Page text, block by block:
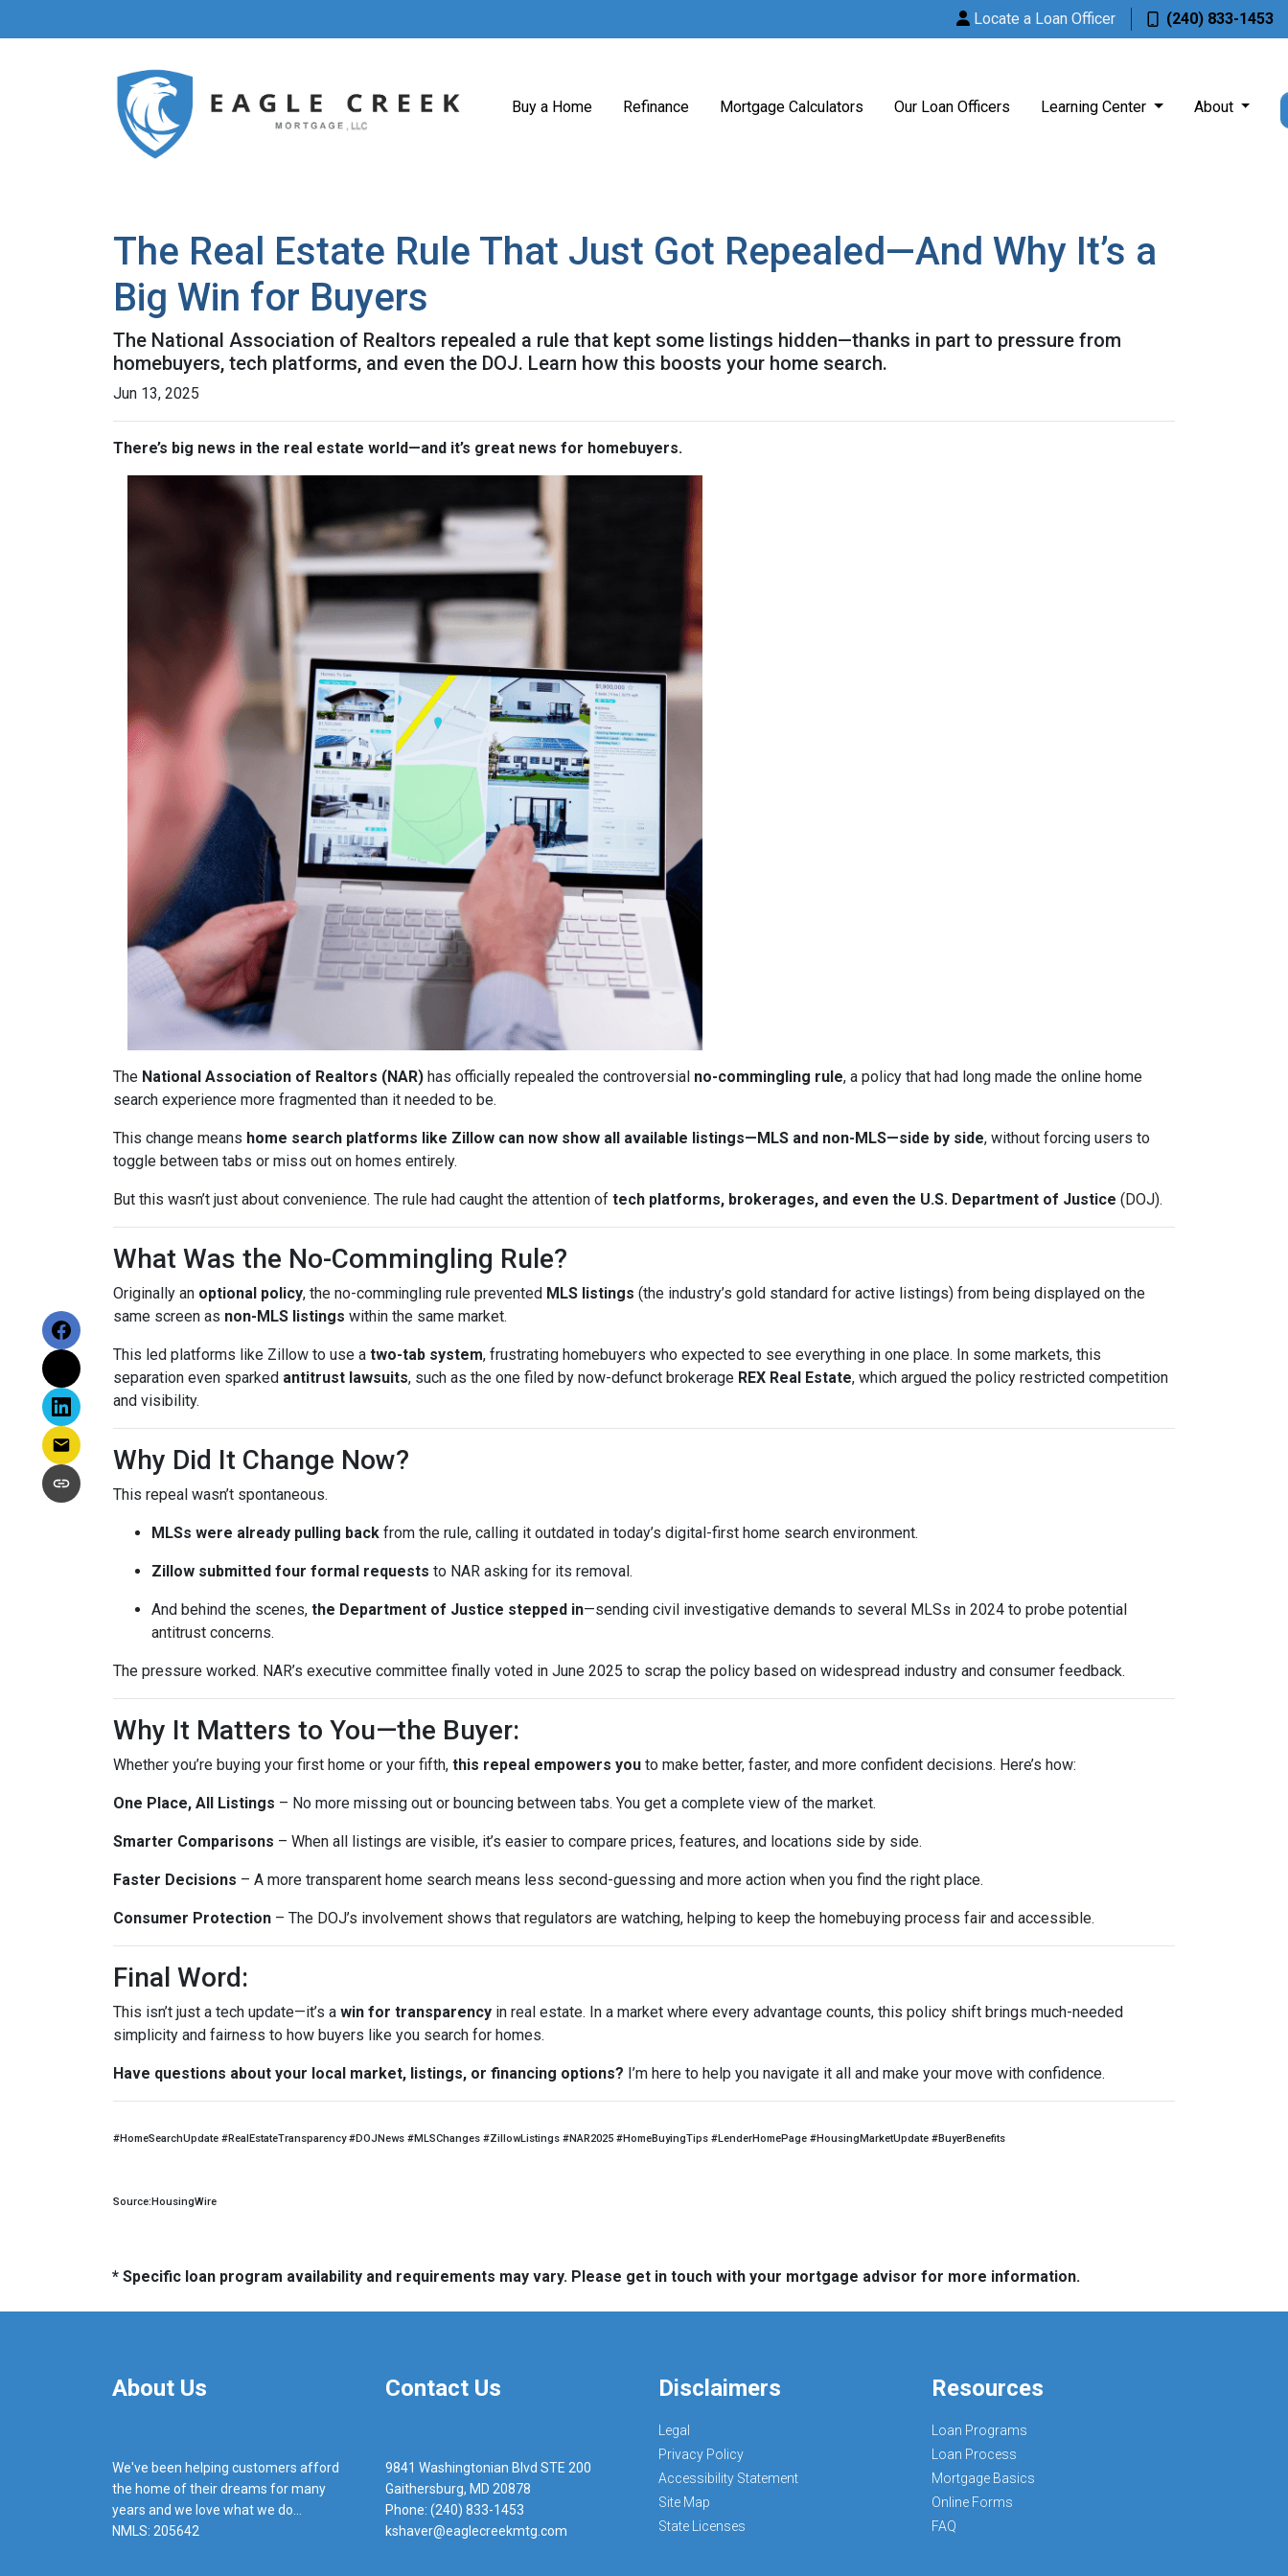
Locate a Loan Officer (240) 833-1453
Buy a Home Refinance Mortgage Calculators Our Loan Officers Learning Center About
The Real Estate Rule That Just Got Repealed—And Why It’s a
Big Win for Buyers
The National Association of Realtors repealed a rule that kept some listings hidden—thanks in part to pressure from
homebuyers, tech platforms, and even the DOJ. Learn how this boosts your home search.
Jun 13, 2025
There’s big news in the real estate world—and it’s great news for homebuyers.
The National Association of Realtors (NAR) has officially repealed the controversial no-commingling rule, a policy that had long made the online home
search experience more fragmented than it needed to be.
This change means home search platforms like Zillow can now show all available listings—MLS and non-MLS—side by side, without forcing users to
toggle between tabs or miss out on homes entirely.
But this wasn’t just about convenience. The rule had caught the attention of tech platforms, brokerages, and even the U.S. Department of Justice (DOJ).
What Was the No-Commingling Rule?
Originally an optional policy, the no-commingling rule prevented MLS listings (the industry’s gold standard for active listings) from being displayed on the
same screen as non-MLS listings within the same market.
This led platforms like Zillow to use a two-tab system, frustrating homebuyers who expected to see everything in one place. In some markets, this
separation even sparked antitrust lawsuits, such as the one filed by now-defunct brokerage REX Real Estate, which argued the policy restricted competition
and visibility.
Why Did It Change Now?
This repeal wasn’t spontaneous.
MLSs were already pulling back from the rule, calling it outdated in today’s digital-first home search environment.
Zillow submitted four formal requests to NAR asking for its removal.
And behind the scenes, the Department of Justice stepped in—sending civil investigative demands to several MLSs in 2024 to probe potential
antitrust concerns.
The pressure worked. NAR’s executive committee finally voted in June 2025 to scrap the policy based on widespread industry and consumer feedback.
Why It Matters to You—the Buyer:
Whether you’re buying your first home or your fifth, this repeal empowers you to make better, faster, and more confident decisions. Here’s how:
One Place, All Listings – No more missing out or bouncing between tabs. You get a complete view of the market.
Smarter Comparisons – When all listings are visible, it’s easier to compare prices, features, and locations side by side.
Faster Decisions – A more transparent home search means less second-guessing and more action when you find the right place.
Consumer Protection – The DOJ’s involvement shows that regulators are watching, helping to keep the homebuying process fair and accessible.
Final Word:
This isn’t just a tech update—it’s a win for transparency in real estate. In a market where every advantage counts, this policy shift brings much-needed
simplicity and fairness to how buyers like you search for homes.
Have questions about your local market, listings, or financing options? I’m here to help you navigate it all and make your move with confidence.
#HomeSearchUpdate #RealEstateTransparency #DOJNews #MLSChanges #ZillowListings #NAR2025 #HomeBuyingTips #LenderHomePage #HousingMarketUpdate #BuyerBenefits
Source:HousingWire
* Specific loan program availability and requirements may vary. Please get in touch with your mortgage advisor for more information.
About Us
We've been helping customers afford
the home of their dreams for many
years and we love what we do...
NMLS: 205642
Contact Us
9841 Washingtonian Blvd STE 200
Gaithersburg, MD 20878
Phone: (240) 833-1453
kshaver@eaglecreekmtg.com
Disclaimers
Legal
Privacy Policy
Accessibility Statement
Site Map
State Licenses
Resources
Loan Programs
Loan Process
Mortgage Basics
Online Forms
FAQ